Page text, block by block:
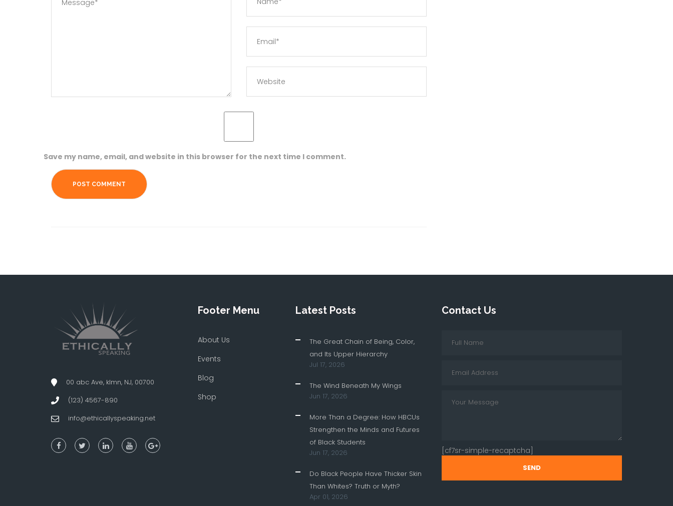
Save my name, email, and website in this browser for the next time I comment.
00 abc Ave, klmn, NJ, 00700
(123) 4567-890
info@ethicallyspeaking.net
Footer Menu
About Us
Events
Blog
Shop
Latest Posts
The Great Chain of Being, Color,
and Its Upper Hierarchy
Jul 17, 2026
The Wind Beneath My Wings
Jun 17, 2026
More Than a Degree: How HBCUs
Strengthen the Minds and Futures
of Black Students
Jun 17, 2026
Do Black People Have Thicker Skin
Than Whites? Truth or Myth?
Apr 01, 2026
Contact Us
[cf7sr-simple-recaptcha]
SEND